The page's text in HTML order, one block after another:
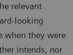
relevant
looking
when they were
intends, nor